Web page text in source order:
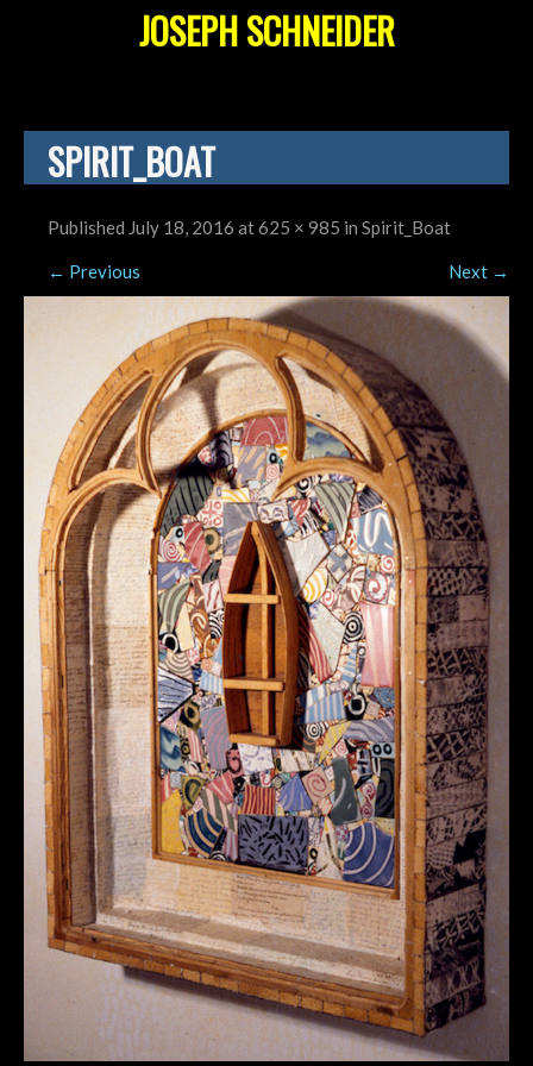
JOSEPH SCHNEIDER
SPIRIT_BOAT
Published July 18, 2016 at625 × 985 in Spirit_Boat
← Previous Next →